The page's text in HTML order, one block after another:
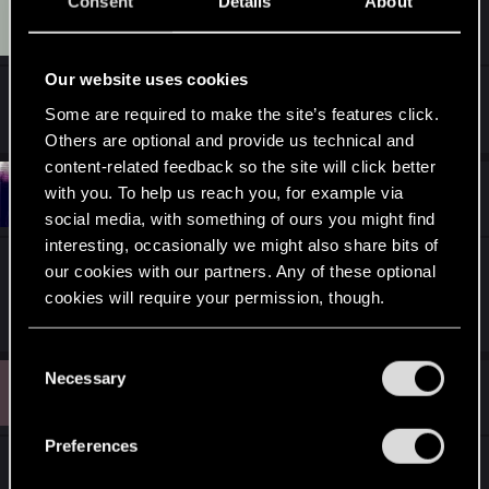
Our website uses cookies
Some are required to make the site’s features click.
Others are optional and provide us technical and
content-related feedback so the site will click better
with you. To help us reach you, for example via
social media, with something of ours you might find
interesting, occasionally we might also share bits of
our cookies with our partners. Any of these optional
cookies will require your permission, though.
and tweak your preferences regarding them in the
Necessary
Preferences
E exjs Rookie
Jan 12, 2013
NIero284690 Rookie
Yeah. I think it will help newcomers get
comfortable in our tight-knit group.
D d1am0ndback